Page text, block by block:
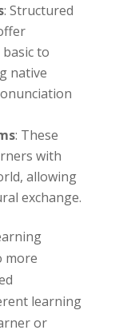
: Structured
to
native
: These
with
allowing
exchange.
more
learning
or